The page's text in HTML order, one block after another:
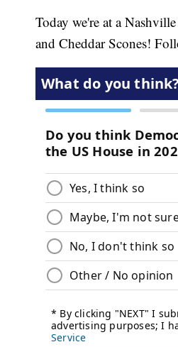
Today we're at a
and Cheddar Scones!